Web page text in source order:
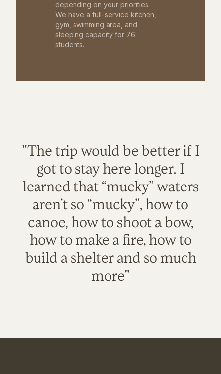
depending on your priorities.
We have a full-service kitchen,
gym, swimming area, and
sleeping capacity for 76
students.
"The trip would be better if I
got to stay here longer. I
learned that “mucky” waters
aren’t so “mucky”, how to
canoe, how to shoot a bow,
how to make a fire, how to
build a shelter and so much
more"